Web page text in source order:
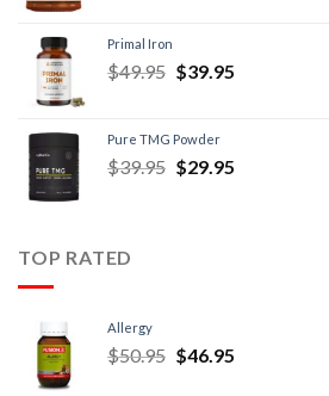
Primal Iron
$49.95 $39.95
Pure TMG Powder
$39.95 $29.95
TOP RATED
Allergy
$50.95 $46.95